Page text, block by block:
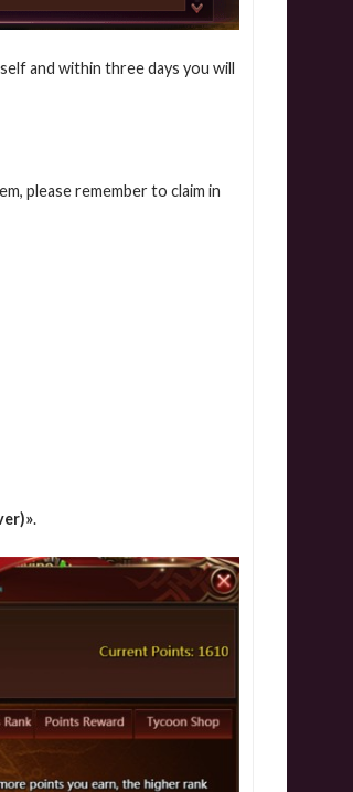
and within three days you will
please remember to claim in
.